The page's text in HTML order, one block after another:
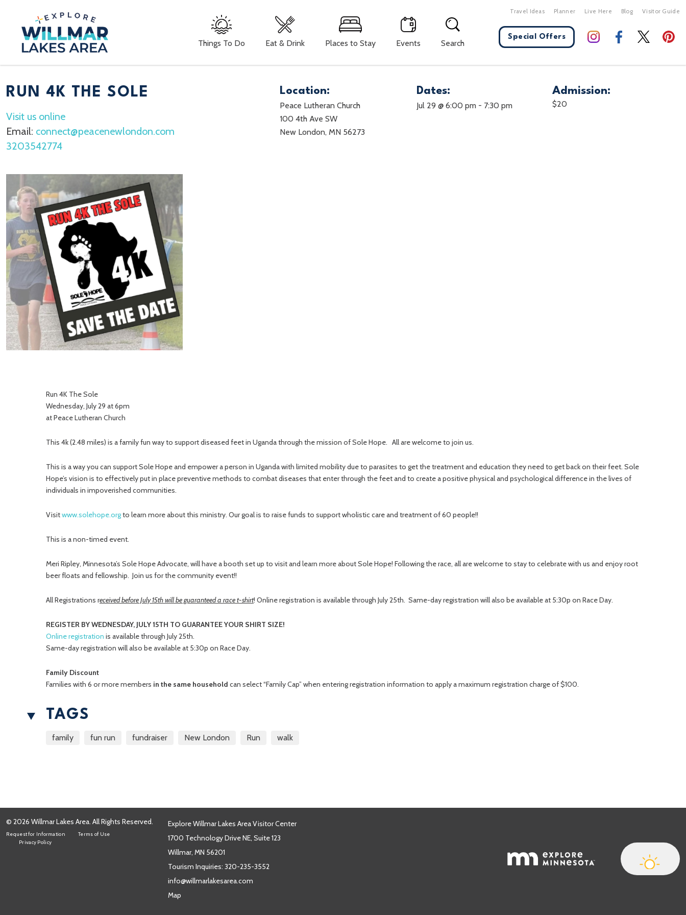
Things To Do Eat & Drink Places to Stay Events Search
Travel Ideas Planner Live Here Blog Visitor Guide
Special Offers
RUN 4K THE SOLE
Visit us online
Email: connect@peacenewlondon.com
3203542774
Location:
Peace Lutheran Church
100 4th Ave SW
New London, MN 56273
Dates:
Jul 29 @ 6:00 pm- 7:30 pm
Admission:
$20
Run 4K The Sole
Wednesday, July 29 at 6pm
at Peace Lutheran Church
This 4k (2.48 miles) is a family fun way to support diseased feet in Uganda through the mission of Sole Hope. All are welcome to join us.
This is a way you can support Sole Hope and empower a person in Uganda with limited mobility due to parasites to get the treatment and education they need to get back on their feet. Sole
Hope’s vision is to effectively put in place preventive methods to combat diseases that enter through the feet and to create a positive physical and psychological difference in the lives of
individuals in impoverished communities.
Visitwww.solehope.orgto learn more about this ministry. Our goal is to raise funds to support wholistic care and treatment of 60 people!!
This is a non-timed event.
Meri Ripley, Minnesota’s Sole Hope Advocate, will have a booth set up to visit and learn more about Sole Hope! Following the race, all are welcome to stay to celebrate with us and enjoy root
beer floats and fellowship. Join us for the community event!!
All Registrations received before July 15th will be guaranteed a race t-shirt! Online registration is available through July 25th. Same-day registration will also be available at 5:30p on Race Day.
REGISTER BY WEDNESDAY, JULY 15TH TO GUARANTEE YOUR SHIRT SIZE!
Online registration is available through July 25th.
Same-day registration will also be available at 5:30p on Race Day.
Family Discount
Families with 6 or more members in the same household can select “Family Cap” when entering registration information to apply a maximum registration charge of $100.
TAGS
family fun run fundraiser New London Run walk
© 2026 Willmar Lakes Area. All Rights Reserved.
Request for Information
Terms of Use
Privacy Policy
Explore Willmar Lakes Area Visitor Center
1700 Technology Drive NE, Suite 123
Willmar, MN 56201
Tourism Inquiries: 320-235-3552
info@willmarlakesarea.com
Map